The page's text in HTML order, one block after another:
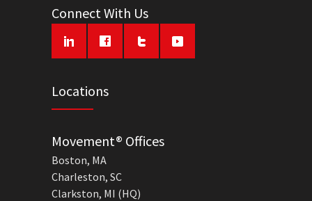
Connect With Us
Locations
Movement® Offices
Boston, MA
Charleston, SC
Clarkston, MI (HQ)